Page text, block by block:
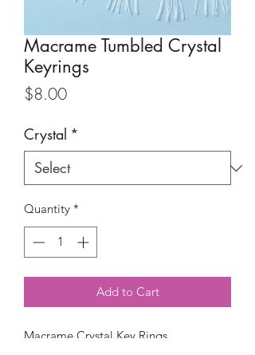
Macrame Tumbled Crystal
Keyrings
$8.00Price
Crystal *
Quantity *
Add to Cart
Macrame Crystal Key Rings